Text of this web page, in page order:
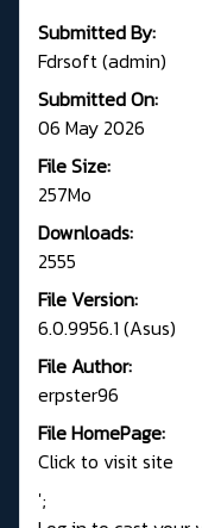
Submitted By:
Fdrsoft (admin)
Submitted On:
06 May 2026
File Size:
257Mo
Downloads:
2555
File Version:
6.0.9956.1 (Asus)
File Author:
erpster96
File HomePage:
Click to visit site
';